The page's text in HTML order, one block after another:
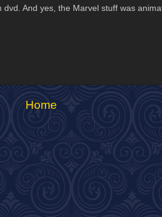
And yes, the Marvel stuff was
Home